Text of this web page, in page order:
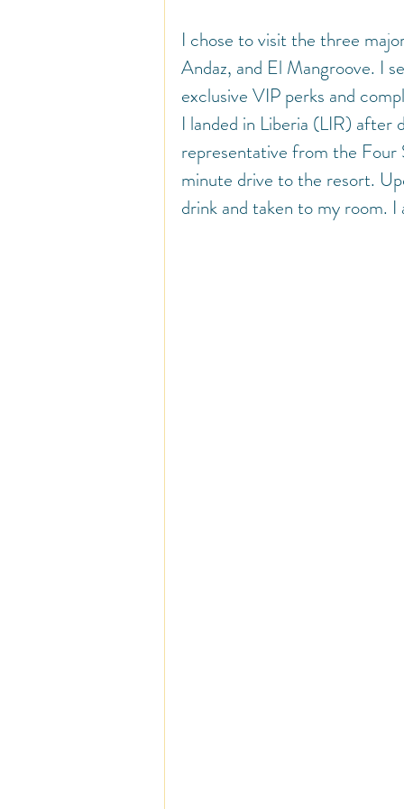
I chose to visit the three
Andaz, and El Mangroove. I
exclusive VIP perks and
I landed in Liberia (LIR) after
representative from the
minute drive to the resort.
drink and taken to my room. I